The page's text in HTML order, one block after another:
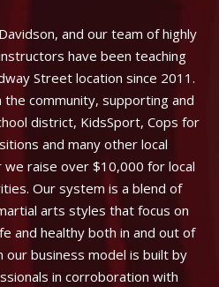
and our team of highly
have been teaching
Street location since 2011.
community, supporting and
district, KidsSport, Cops for
and many other local
raise over $10,000 for local
Our system is a blend of
arts styles that focus on
and healthy both in and out of
our business model is built by
in corroboration with